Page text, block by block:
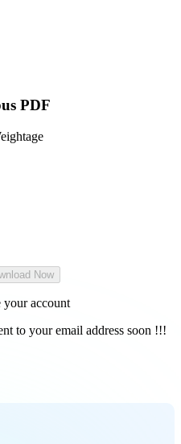
PDF
Now
your account
to your email address soon !!!